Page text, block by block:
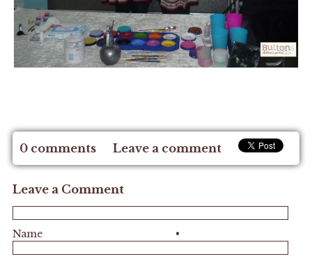
0 comments Leave a comment
Leave a Comment
•
Name